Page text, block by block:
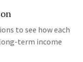
to see how each
term income